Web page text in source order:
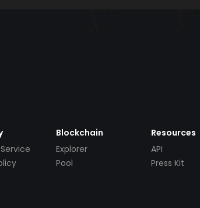
Blockchain
Explorer
Pool
Resources
API
Press Kit